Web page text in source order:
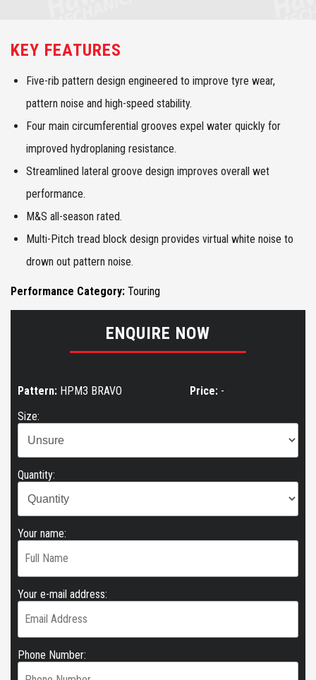
KEY FEATURES
Five-rib pattern design engineered to improve tyre wear,
pattern noise and high-speed stability.
Four main circumferential grooves expel water quickly for
improved hydroplaning resistance.
Streamlined lateral groove design improves overall wet
performance.
M&S all-season rated.
Multi-Pitch tread block design provides virtual white noise to
drown out pattern noise.
Performance Category: Touring
ENQUIRE NOW
Pattern: HPM3 BRAVO Price: -
Size:
Quantity:
Your name:
Your e-mail address:
Phone Number: